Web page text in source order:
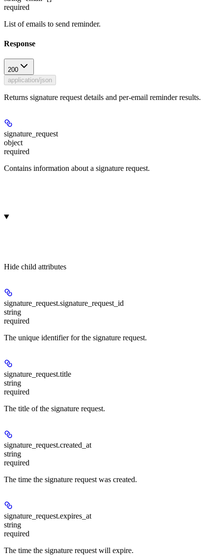
required
List of emails to send reminder.
Response
200
application/json
Returns signature request details and per-email reminder results.
signature_request
object
required
Contains information about a signature request.
Hide child attributes
signature_request.signature_request_id
string
required
The unique identifier for the signature request.
signature_request.title
string
required
The title of the signature request.
signature_request.created_at
string
required
The time the signature request was created.
signature_request.expires_at
string
required
The time the signature request will expire.